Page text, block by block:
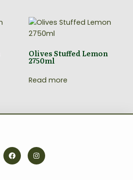
Olives Stuffed Lemon
2750ml
Read more